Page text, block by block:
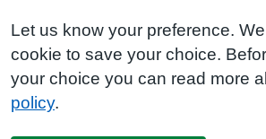
Let us know your preference.
cookie to save your choice.
your choice you can read more
policy.